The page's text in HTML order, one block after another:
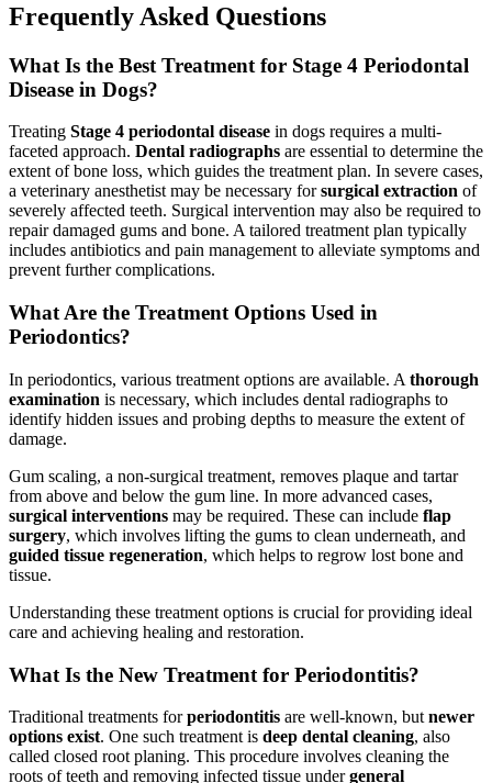
Frequently Asked Questions
What Is the Best Treatment for Stage 4 Periodontal
Disease in Dogs?
Treating Stage 4 periodontal disease in dogs requires a multi-
faceted approach. Dental radiographs are essential to determine the
extent of bone loss, which guides the treatment plan. In severe cases,
a veterinary anesthetist may be necessary forsurgical extraction of
severely affected teeth. Surgical intervention may also be required to
repair damaged gums and bone. A tailored treatment plan typically
includes antibiotics and pain management to alleviate symptoms and
prevent further complications.
What Are the Treatment Options Used in
Periodontics?
In periodontics, various treatment options are available. A thorough
examination is necessary, which includes dental radiographs to
identify hidden issues and probing depths to measure the extent of
damage.
Gum scaling, a non-surgical treatment, removes plaque and tartar
from above and below the gum line. In more advanced cases,
surgical interventions may be required. These can include flap
surgery, which involves lifting the gums to clean underneath, and
guided tissue regeneration, which helps to regrow lost bone and
tissue.
Understanding these treatment options is crucial for providing ideal
care and achieving healing and restoration.
What Is the New Treatment for Periodontitis?
Traditional treatments forperiodontitis are well-known, but newer
options exist. One such treatment is deep dental cleaning, also
called closed root planing. This procedure involves cleaning the
roots of teeth and removing infected tissue undergeneral